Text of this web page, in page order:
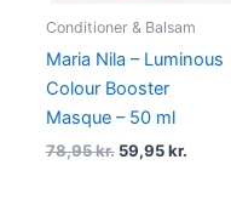
Conditioner & Balsam
Maria Nila – Luminous
Colour Booster
Masque – 50 ml
78,95kr. 59,95kr.